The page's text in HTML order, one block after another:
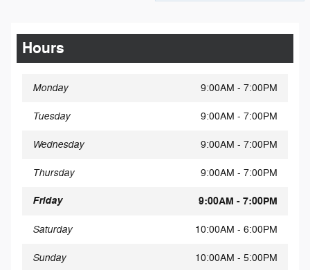
Hours
Monday 9:00AM - 7:00PM
Tuesday 9:00AM - 7:00PM
Wednesday 9:00AM - 7:00PM
Thursday 9:00AM - 7:00PM
Friday 9:00AM - 7:00PM
Saturday 10:00AM - 6:00PM
Sunday 10:00AM - 5:00PM